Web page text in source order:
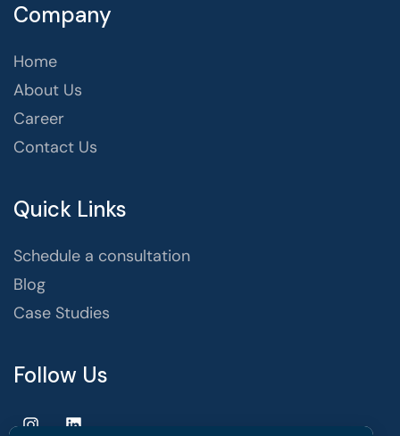
Company
Home
About Us
Career
Contact Us
Quick Links
Schedule a consultation
Blog
Case Studies
Follow Us